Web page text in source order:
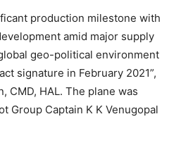
production milestone with
amid major supply
geo-political environment
signature in February 2021”,
CMD, HAL. The plane was
Group Captain K K Venugopal